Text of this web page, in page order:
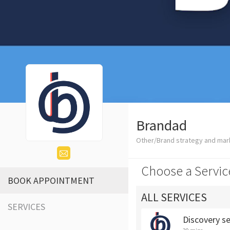
BOOK APPOINTMENT
SERVICES
Brandad
Other/Brand strategy and
Choose a
ALL SERVICES
Discovery